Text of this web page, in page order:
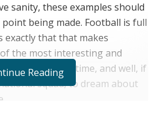
sanity, these examples should
being made. Football is full
exactly that that makes
the most interesting and
can do to pass time, and well, if
squad, to dream about
Reading